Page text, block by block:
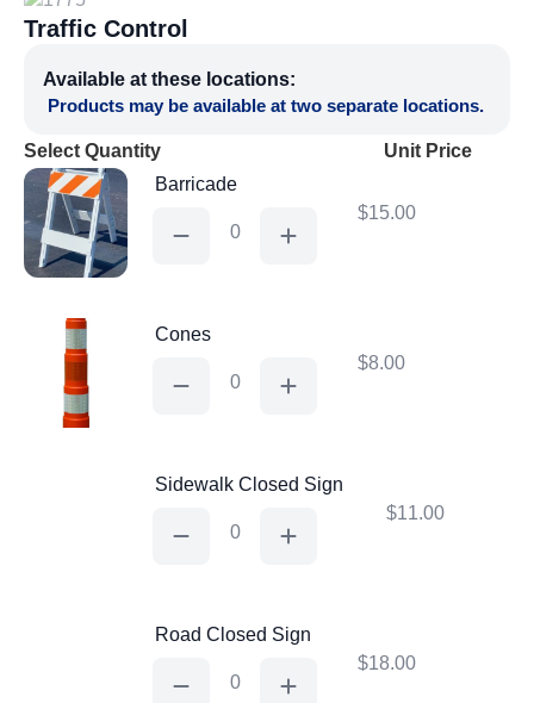
Traffic Control
Available at these locations:
Products may be available at two separate locations.
Select Quantity Unit Price
quantity
Barricade
$15.00
quantity
Cones
$8.00
Closed
Sidewalk Closed Sign
$11.00
Closed
Road Closed Sign
$18.00